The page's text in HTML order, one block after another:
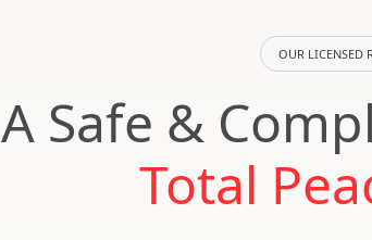
OUR LICENSED
A Safe &
Total